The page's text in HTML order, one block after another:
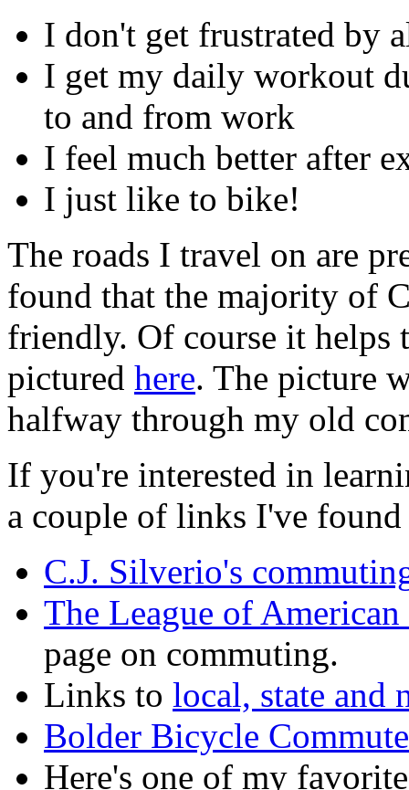
I don't get frustrated by
I get my daily workout
to and from work
I feel much better after
I just like to bike!
The roads I travel on are
found that the majority of
friendly. Of course it helps
pictured here. The picture
halfway through my old
If you're interested in
a couple of links I've
C.J. Silverio's
The League of
page on commuting.
Links to local, state and
Bolder Bicycle
Here's one of my